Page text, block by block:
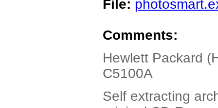
File:
Comments:
Hewlett Packard
C5100A
Self extracting